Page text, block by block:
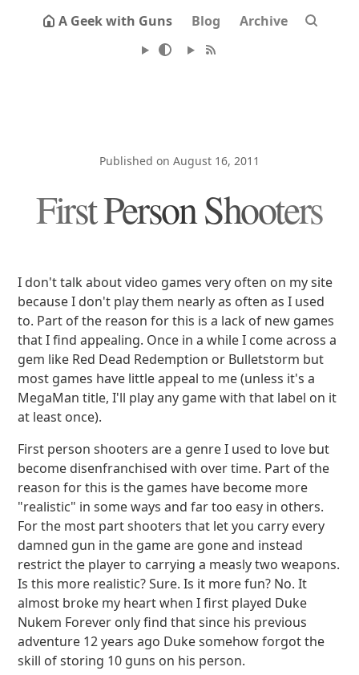
A Geek with Guns Blog Archive
Published on August 16, 2011
First Person Shooters
I don't talk about video games very often on my site
because I don't play them nearly as often as I used
to. Part of the reason for this is a lack of new games
that I find appealing. Once in a while I come across a
gem like Red Dead Redemption or Bulletstorm but
most games have little appeal to me (unless it's a
MegaMan title, I'll play any game with that label on it
at least once).
First person shooters are a genre I used to love but
become disenfranchised with over time. Part of the
reason for this is the games have become more
"realistic" in some ways and far too easy in others.
For the most part shooters that let you carry every
damned gun in the game are gone and instead
restrict the player to carrying a measly two weapons.
Is this more realistic? Sure. Is it more fun? No. It
almost broke my heart when I first played Duke
Nukem Forever only find that since his previous
adventure 12 years ago Duke somehow forgot the
skill of storing 10 guns on his person.